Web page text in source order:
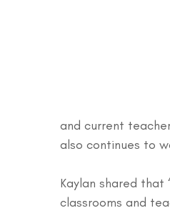
and current
also continues to
Kaylan shared that
classrooms and